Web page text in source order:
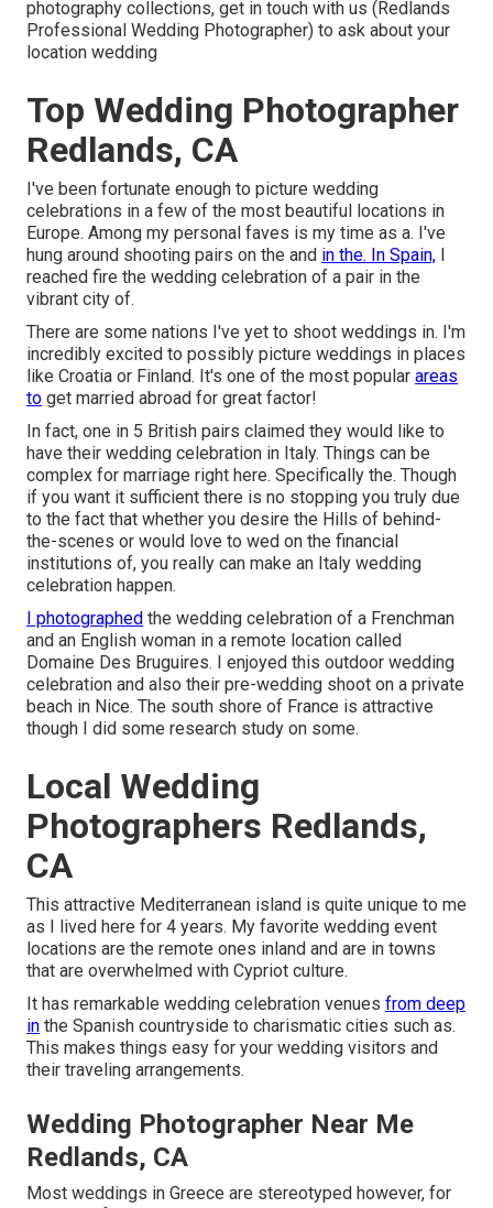
photography collections, get in touch with us (Redlands
Professional Wedding Photographer) to ask about your
location wedding
Top Wedding Photographer
Redlands, CA
I've been fortunate enough to picture wedding
celebrations in a few of the most beautiful locations in
Europe. Among my personal faves is my time as a. I've
hung around shooting pairs on the and in the. In Spain, I
reached fire the wedding celebration of a pair in the
vibrant city of.
There are some nations I've yet to shoot weddings in. I'm
incredibly excited to possibly picture weddings in places
like Croatia or Finland. It's one of the most popular areas
to get married abroad for great factor!
In fact, one in 5 British pairs claimed they would like to
have their wedding celebration in Italy. Things can be
complex for marriage right here. Specifically the. Though
if you want it sufficient there is no stopping you truly due
to the fact that whether you desire the Hills of behind-
the-scenes or would love to wed on the financial
institutions of, you really can make an Italy wedding
celebration happen.
I photographed the wedding celebration of a Frenchman
and an English woman in a remote location called
Domaine Des Bruguires. I enjoyed this outdoor wedding
celebration and also their pre-wedding shoot on a private
beach in Nice. The south shore of France is attractive
though I did some research study on some.
Local Wedding
Photographers Redlands,
CA
This attractive Mediterranean island is quite unique to me
as I lived here for 4 years. My favorite wedding event
locations are the remote ones inland and are in towns
that are overwhelmed with Cypriot culture.
It has remarkable wedding celebration venues from deep
in the Spanish countryside to charismatic cities such as.
This makes things easy for your wedding visitors and
their traveling arrangements.
Wedding Photographer Near Me
Redlands, CA
Most weddings in Greece are stereotyped however, for